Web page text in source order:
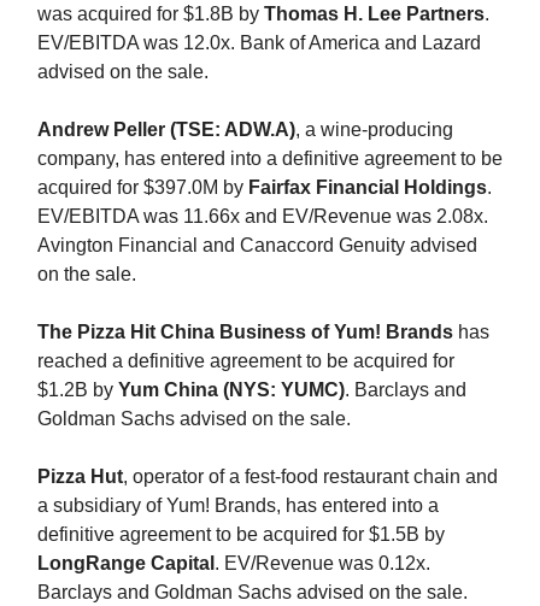
was acquired for $1.8B by Thomas H. Lee Partners.
EV/EBITDA was 12.0x. Bank of America and Lazard
advised on the sale.
Andrew Peller (TSE: ADW.A), a wine-producing
company, has entered into a definitive agreement to be
acquired for $397.0M by Fairfax Financial Holdings.
EV/EBITDA was 11.66x and EV/Revenue was 2.08x.
Avington Financial and Canaccord Genuity advised
on the sale.
The Pizza Hit China Business of Yum! Brands has
reached a definitive agreement to be acquired for
$1.2B by Yum China (NYS: YUMC). Barclays and
Goldman Sachs advised on the sale.
Pizza Hut, operator of a fest-food restaurant chain and
a subsidiary of Yum! Brands, has entered into a
definitive agreement to be acquired for $1.5B by
LongRange Capital . EV/Revenue was 0.12x.
Barclays and Goldman Sachs advised on the sale.